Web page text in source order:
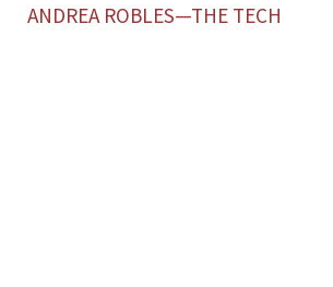
ANDREA ROBLES—THE TECH